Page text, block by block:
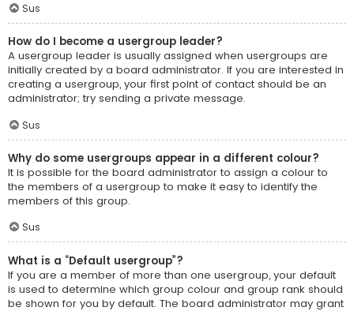
Sus
How do I become a usergroup leader?
A usergroup leader is usually assigned when usergroups are
initially created by a board administrator. If you are interested in
creating a usergroup, your first point of contact should be an
administrator; try sending a private message.
Sus
Why do some usergroups appear in a different colour?
It is possible for the board administrator to assign a colour to
the members of a usergroup to make it easy to identify the
members of this group.
Sus
What is a “Default usergroup”?
If you are a member of more than one usergroup, your default
is used to determine which group colour and group rank should
be shown for you by default. The board administrator may grant